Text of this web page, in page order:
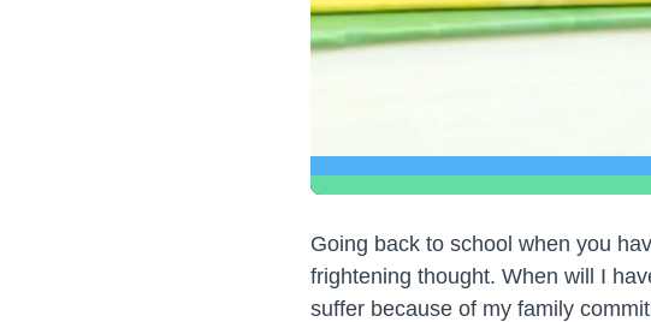
Going back to school when you
frightening thought. When will I
suffer because of my family